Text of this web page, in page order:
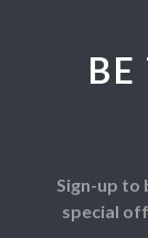
Sign-up
special